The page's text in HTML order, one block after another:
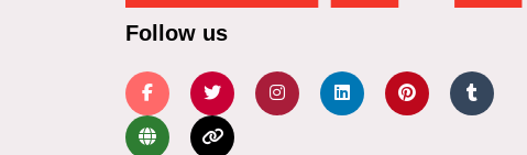
Follow us